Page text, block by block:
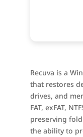
Recuva is a
that restores
drives, and
FAT, exFAT,
preserving
the ability to